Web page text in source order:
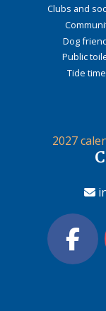
Clubs and
Dog
Public
Tide
2027